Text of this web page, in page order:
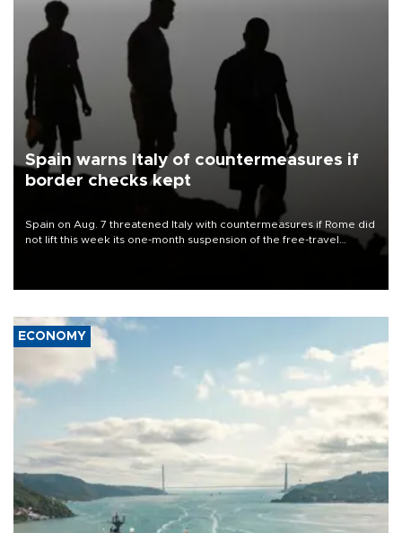
Spain warns Italy of countermeasures if
border checks kept
Spain on Aug. 7 threatened Italy with countermeasures if Rome did
not lift this week its one-month suspension of the free-travel
ECONOMY